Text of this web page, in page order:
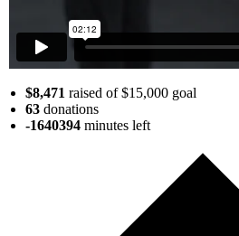
$8,471 raised of $15,000 goal
63 donations
-1640394 minutes left